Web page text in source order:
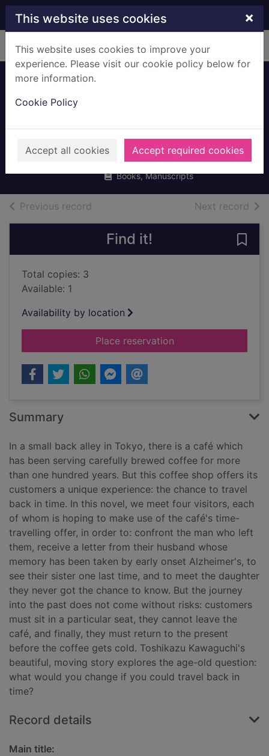
Skip to main content
This website uses cookies ×
This website uses cookies to improve your
experience. Please visit our cookie policy below for
more information.
Cookie Policy
Accept all cookies Accept required cookies
Home Full display
gets cold
2019
Books, Manuscripts
Previous record Next record of
Find it!
Total copies: 3
Available: 1
Availability by location
Place reservationfor Before the
Summary
In a small back alley in Tokyo, there is a café which
has been serving carefully brewed coffee for more
than one hundred years. But this coffee shop offers its
customers a unique experience: the chance to travel
back in time. In this novel, we meet four visitors, each
of whom is hoping to make use of the café's time-
travelling offer, in order to: confront the man who left
them, receive a letter from their husband whose
memory has been taken by early onset Alzheimer's, to
see their sister one last time, and to meet the daughter
they never got the chance to know. But the journey
into the past does not come without risks: customers
must sit in a particular seat, they cannot leave the
café, and finally, they must return to the present
before the coffee gets cold. Toshikazu Kawaguchi's
beautiful, moving story explores the age-old question:
what would you change if you could travel back in
time?
Record details
Main title: